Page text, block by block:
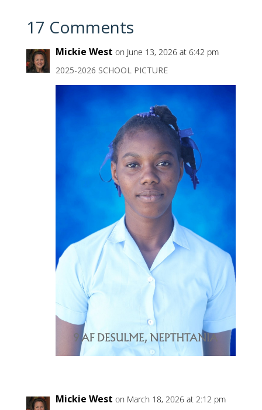
17 Comments
Mickie West on June 13, 2026 at 6:42 pm
2025-2026 SCHOOL PICTURE
Mickie West on March 18, 2026 at 2:12 pm